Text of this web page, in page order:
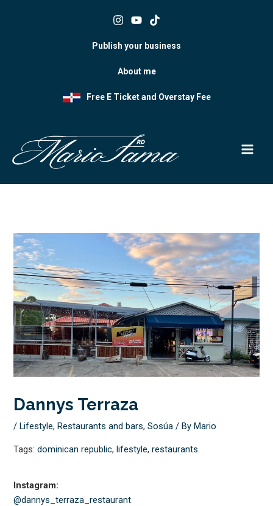
Publish your business
About me
Free E Ticket and Overstay Fee
Dannys Terraza
/Lifestyle,Restaurants and bars,Sosúa / ByMario
Tags:dominican republic,lifestyle,restaurants
Instagram:
@dannys_terraza_restaurant